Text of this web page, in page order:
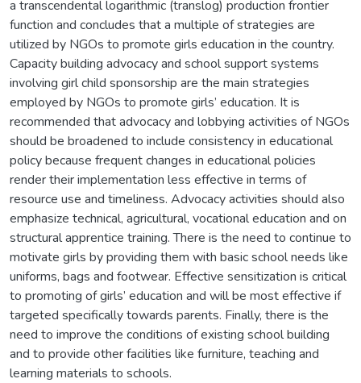
a transcendental logarithmic (translog) production frontier
function and concludes that a multiple of strategies are
utilized by NGOs to promote girls education in the country.
Capacity building advocacy and school support systems
involving girl child sponsorship are the main strategies
employed by NGOs to promote girls’ education. It is
recommended that advocacy and lobbying activities of NGOs
should be broadened to include consistency in educational
policy because frequent changes in educational policies
render their implementation less effective in terms of
resource use and timeliness. Advocacy activities should also
emphasize technical, agricultural, vocational education and on
structural apprentice training. There is the need to continue to
motivate girls by providing them with basic school needs like
uniforms, bags and footwear. Effective sensitization is critical
to promoting of girls’ education and will be most effective if
targeted specifically towards parents. Finally, there is the
need to improve the conditions of existing school building
and to provide other facilities like furniture, teaching and
learning materials to schools.